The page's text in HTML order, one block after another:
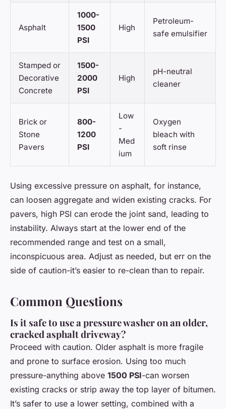
Asphalt
1000-
1500
PSI
High
Petroleum-
safe emulsifier
Stamped or
Decorative
Concrete
1500-
2000
PSI
High
pH-neutral
cleaner
Brick or
Stone
Pavers
800-
1200
PSI
Low
-
Med
ium
Oxygen
bleach with
soft rinse
Using excessive pressure on asphalt, for instance,
can loosen aggregate and widen existing cracks. For
pavers, high PSI can erode the joint sand, leading to
instability. Always start at the lower end of the
recommended range and test on a small,
inconspicuous area. Adjust as needed, but err on the
side of caution-it’s easier to re-clean than to repair.
Common Questions
Is it safe to use a pressure washer on an older,
cracked asphalt driveway?
Proceed with caution. Older asphalt is more fragile
and prone to surface erosion. Using too much
pressure-anything above 1500 PSI-can worsen
existing cracks or strip away the top layer of bitumen.
It’s safer to use a lower setting, combined with a